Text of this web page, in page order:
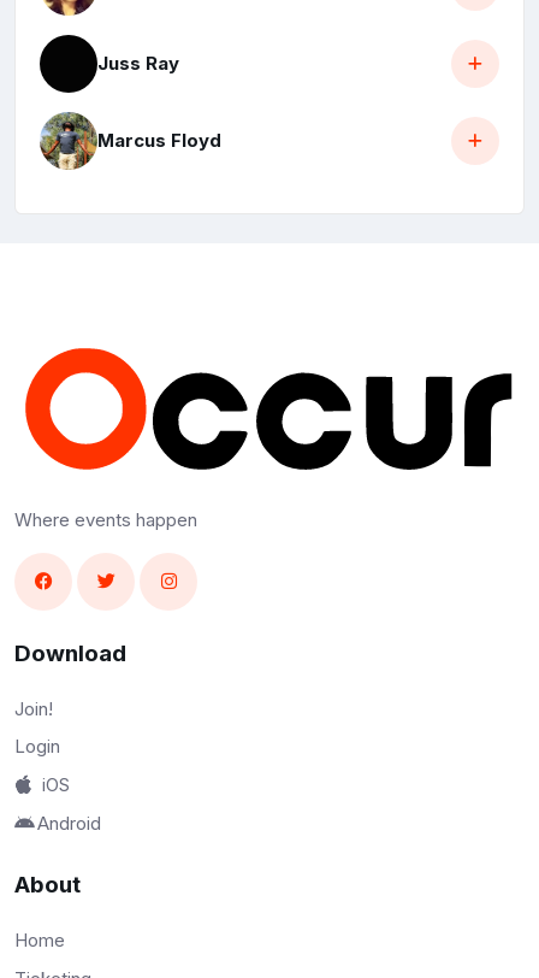
Juss Ray
Marcus Floyd
Where events happen
Download
Join!
Login
iOS
Android
About
Home